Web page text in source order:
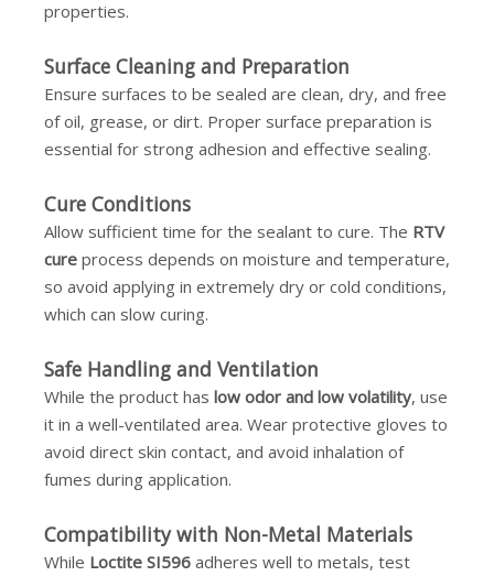
properties.
Surface Cleaning and Preparation
Ensure surfaces to be sealed are clean, dry, and free
of oil, grease, or dirt. Proper surface preparation is
essential for strong adhesion and effective sealing.
Cure Conditions
Allow sufficient time for the sealant to cure. The RTV
cure process depends on moisture and temperature,
so avoid applying in extremely dry or cold conditions,
which can slow curing.
Safe Handling and Ventilation
While the product has low odor and low volatility, use
it in a well-ventilated area. Wear protective gloves to
avoid direct skin contact, and avoid inhalation of
fumes during application.
Compatibility with Non-Metal Materials
While Loctite SI596 adheres well to metals, test